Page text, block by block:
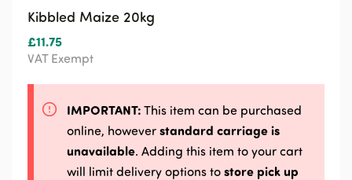
Kibbled Maize 20kg
£11.75
VAT Exempt
IMPORTANT: This item can be purchased
online, however standard carriage is
unavailable. Adding this item to your cart
will limit delivery options to store pick up